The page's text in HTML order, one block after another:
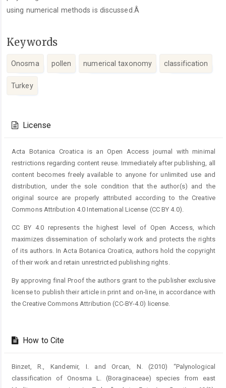
using numerical methods is discussed.Â
Keywords
Onosma pollen numerical taxonomy classification
Turkey
Details
License
Acta Botanica Croatica is an Open Access journal with minimal
restrictions regarding content reuse. Immediately after publishing, all
content becomes freely available to anyone for unlimited use and
distribution, under the sole condition that the author(s) and the
original source are properly attributed according to the Creative
Commons Attribution 4.0 International License (CC BY 4.0).
CC BY 4.0 represents the highest level of Open Access, which
maximizes dissemination of scholarly work and protects the rights
of its authors. In Acta Botanica Croatica, authors hold the copyright
of their work and retain unrestricted publishing rights.
By approving final Proof the authors grant to the publisher exclusive
license to publish their article in print and on-line, in accordance with
the Creative Commons Attribution (CC-BY-4.0) license.
How to Cite
Binzet, R., Kandemir, I. and Orcan, N. (2010) “Palynological
classification of Onosma L. (Boraginaceae) species from east